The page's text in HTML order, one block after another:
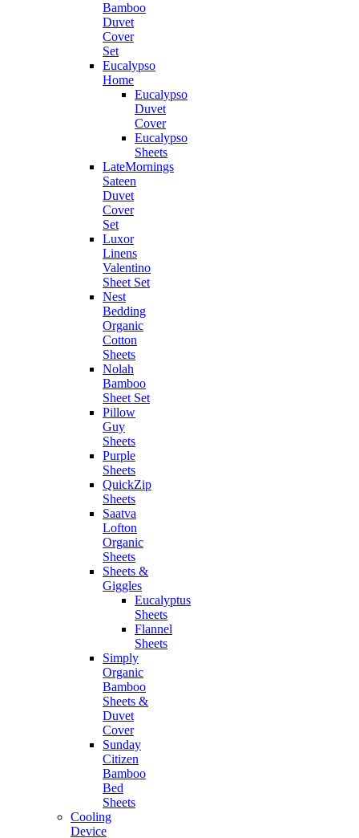
Bamboo
Duvet
Cover
Set
Eucalypso
Home
Eucalypso
Duvet
Cover
Eucalypso
Sheets
LateMornings
Sateen
Duvet
Cover
Set
Luxor
Linens
Valentino
Sheet Set
Nest
Bedding
Organic
Cotton
Sheets
Nolah
Bamboo
Sheet Set
Pillow
Guy
Sheets
Purple
Sheets
QuickZip
Sheets
Saatva
Lofton
Organic
Sheets
Sheets &
Giggles
Eucalyptus
Sheets
Flannel
Sheets
Simply
Organic
Bamboo
Sheets &
Duvet
Cover
Sunday
Citizen
Bamboo
Bed
Sheets
Cooling
Device